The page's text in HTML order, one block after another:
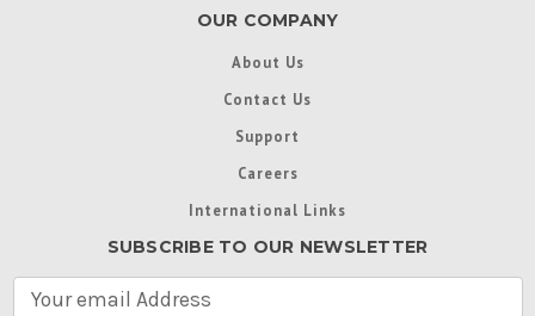
OUR COMPANY
About Us
Contact Us
Support
Careers
International Links
SUBSCRIBE TO OUR NEWSLETTER